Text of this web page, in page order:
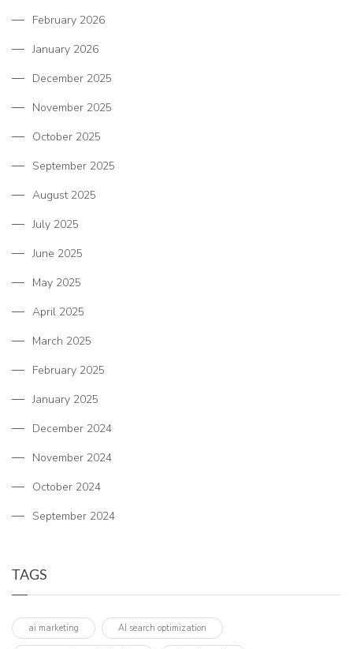
February 2026
January 2026
December 2025
November 2025
October 2025
September 2025
August 2025
July 2025
June 2025
May 2025
April 2025
March 2025
February 2025
January 2025
December 2024
November 2024
October 2024
September 2024
TAGS
ai marketing AI search optimization